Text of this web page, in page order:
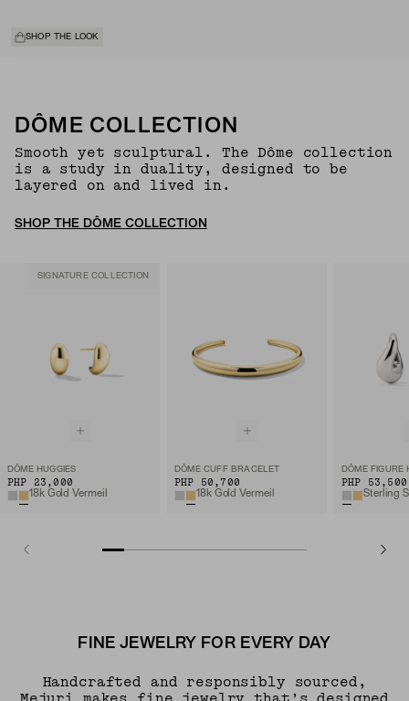
SHOP THE LOOK
DÔME COLLECTION
Smooth yet sculptural. The Dôme collection
is a study in duality, designed to be
layered on and lived in.
SHOP THE DÔME COLLECTION
SIGNATURE COLLECTION
DÔME HUGGIES
PHP 23,000
18k Gold Vermeil
DÔME CUFF BRACELET
PHP 50,700
18k Gold Vermeil
DÔME FIGURE
PHP 53,500
Sterling
FINE JEWELRY FOR EVERY DAY
Handcrafted and responsibly sourced,